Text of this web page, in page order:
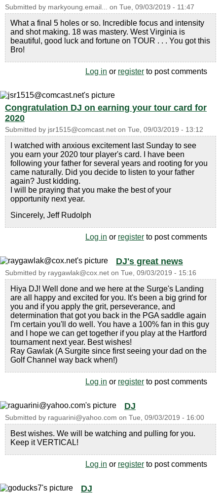
Submitted by markyoung.email... on Tue, 09/03/2019 - 11:47
What a final 5 holes or so. Incredible focus and intensity
and shot making. 18 was mastery. West Virginia is
beautiful, good luck and fortune on TOUR . . . You got this
Bro!
Log in or register to post comments
Congratulation DJ on earning your tour card for
2020
Submitted by jsr1515@comcast.net on Tue, 09/03/2019 - 13:12
I watched with anxious excitement last Sunday to see
you earn your 2020 tour player's card. I have been
following your father for several years and rooting for you
came naturally. Did you decide to listen to your father
again? Just kidding.
I will be praying that you make the best of your
opportunity next year.
Sincerely, Jeff Rudolph
Log in or register to post comments
DJ's great news
Submitted by raygawlak@cox.net on Tue, 09/03/2019 - 15:16
Hiya DJ! Well done and we here at the Surge's Landing
are all happy and excited for you. It's been a big grind for
you and if you apply the grit, perseverance, and
determination that got you back in the PGA saddle again
I'm certain you'll do well. You have a 100% fan in this guy
and I hope we can get together if you play at the Hartford
tournament next year. Best wishes!
Ray Gawlak (A Surgite since first seeing your dad on the
Golf Channel way back when!)
Log in or register to post comments
DJ
Submitted by raguarini@yahoo.com on Tue, 09/03/2019 - 16:00
Best wishes. We will be watching and pulling for you.
Keep it VERTICAL!
Log in or register to post comments
DJ